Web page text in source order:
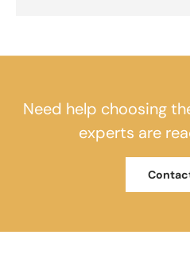
Need help choosing
experts are